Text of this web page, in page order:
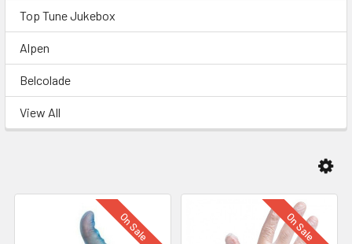
Top Tune Jukebox
Alpen
Belcolade
View All
On Sale On Sale